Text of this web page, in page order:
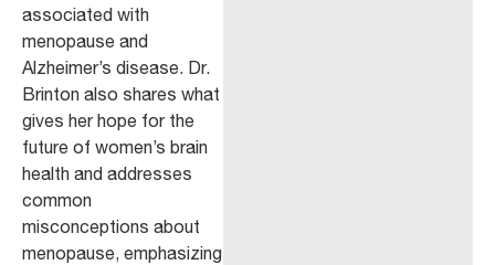
associated with
menopause and
Alzheimer’s disease. Dr.
Brinton also shares what
gives her hope for the
future of women’s brain
health and addresses
common
misconceptions about
menopause, emphasizing